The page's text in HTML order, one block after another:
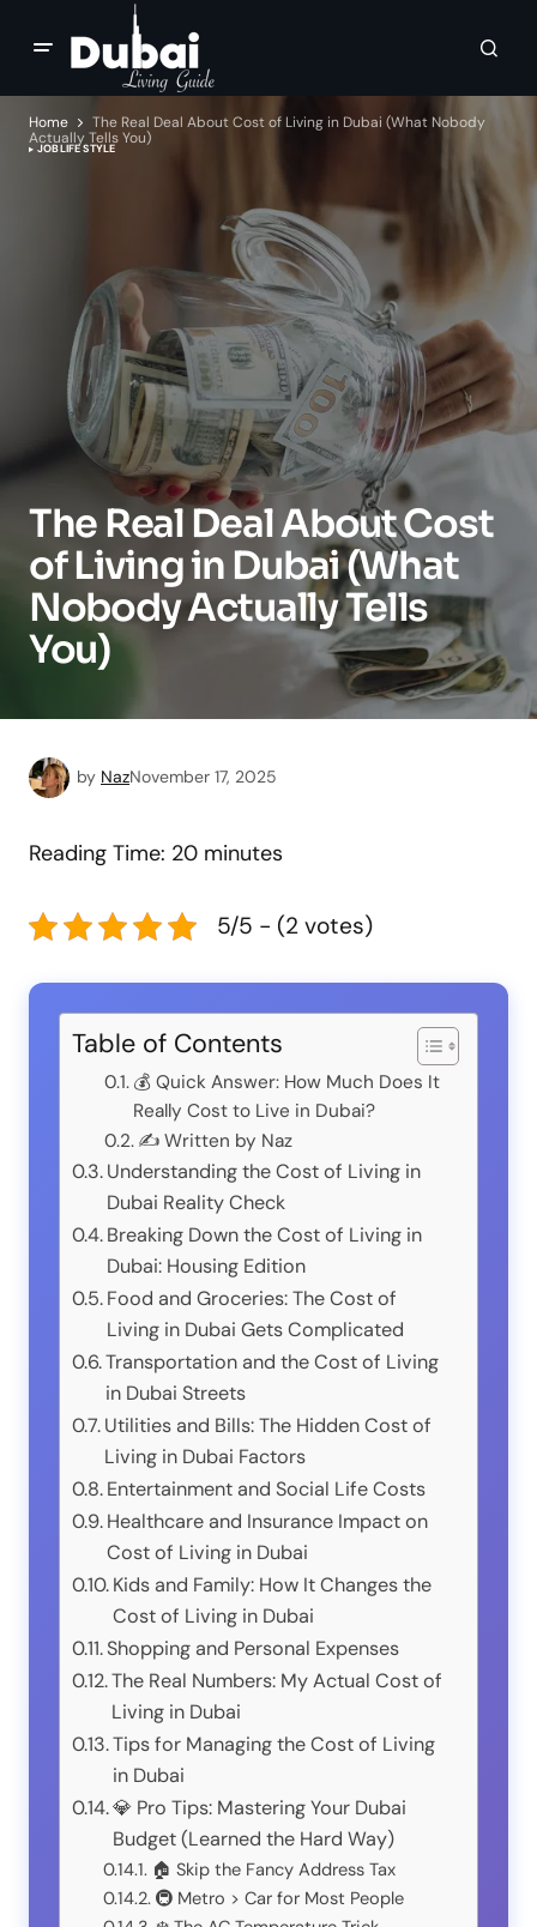
Home
The Real Deal About Cost of Living in Dubai (What Nobody
Actually Tells You)
JOBLIFE STYLE
The Real Deal About Cost
of Living in Dubai (What
Nobody Actually Tells
You)
by NazNovember 17, 2025
Reading Time: 20 minutes
5/5 - (2 votes)
Table of Contents
💰 Quick Answer: How Much Does It
Really Cost to Live in Dubai?
✍️ Written by Naz
Understanding the Cost of Living in
Dubai Reality Check
Breaking Down the Cost of Living in
Dubai: Housing Edition
Food and Groceries: The Cost of
Living in Dubai Gets Complicated
Transportation and the Cost of Living
in Dubai Streets
Utilities and Bills: The Hidden Cost of
Living in Dubai Factors
Entertainment and Social Life Costs
Healthcare and Insurance Impact on
Cost of Living in Dubai
Kids and Family: How It Changes the
Cost of Living in Dubai
Shopping and Personal Expenses
The Real Numbers: My Actual Cost of
Living in Dubai
Tips for Managing the Cost of Living
in Dubai
💎 Pro Tips: Mastering Your Dubai
Budget (Learned the Hard Way)
🏠 Skip the Fancy Address Tax
🚇 Metro > Car for Most People